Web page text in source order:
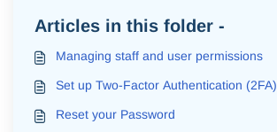
Articles in this folder -
Managing staff and user permissions
Set up Two-Factor Authentication (2FA)
Reset your Password